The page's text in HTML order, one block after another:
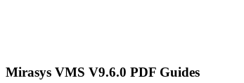
Mirasys VMS V9.6.0 PDF Guides